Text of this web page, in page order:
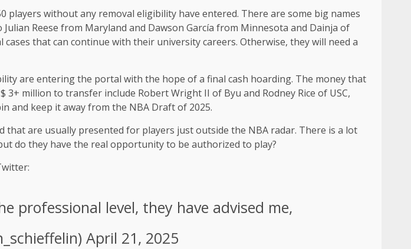
players without any removal eligibility have entered. There are some big names
Reese from Maryland and Dawson García from Minnesota and Dainja of
that can continue with their university careers. Otherwise, they will need a
are entering the portal with the hope of a final cash hoarding. The money that
million to transfer include Robert Wright II of Byu and Rodney Rice of USC,
and keep it away from the NBA Draft of 2025.
are usually presented for players just outside the NBA radar. There is a lot
do they have the real opportunity to be authorized to play?
professional level, they have advised me,
April 21, 2025